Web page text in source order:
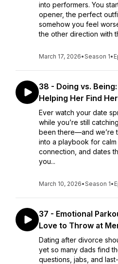
into performers. You
opener, the perfect
somehow you feel
the other direction with
March 17, 2026•Season 1•
38 - Doing vs.
Helping Her Find
Ever watch your date
while you’re still
been there—and we’re
into a playbook for
connection, and dates
you...
March 10, 2026•Season 1•
37 - Emotional
Love to Throw at
Dating after divorce
yet so many dads find
questions, jabs, and